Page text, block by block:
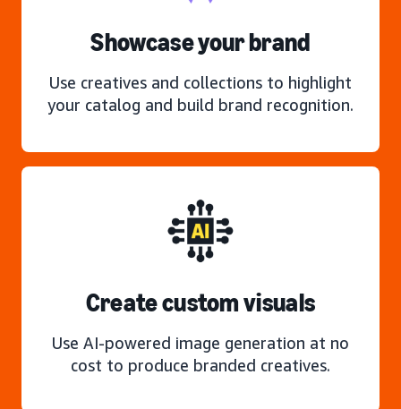
Showcase your brand
Use creatives and collections to highlight
your catalog and build brand recognition.
Create custom visuals
Use AI-powered image generation at no
cost to produce branded creatives.